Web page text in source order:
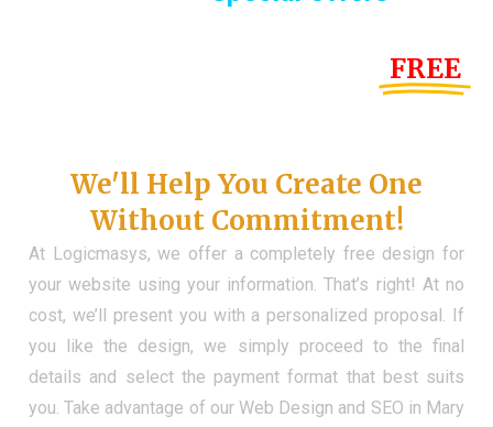
FREE
We'll Help You Create One
Without Commitment!
At Logicmasys, we offer a completely free design for
your website using your information. That’s right! At no
cost, we’ll present you with a personalized proposal. If
you like the design, we simply proceed to the final
details and select the payment format that best suits
you. Take advantage of our Web Design and SEO in Mary